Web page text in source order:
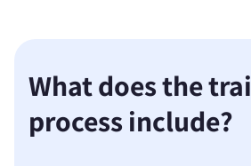
What does the
process include?